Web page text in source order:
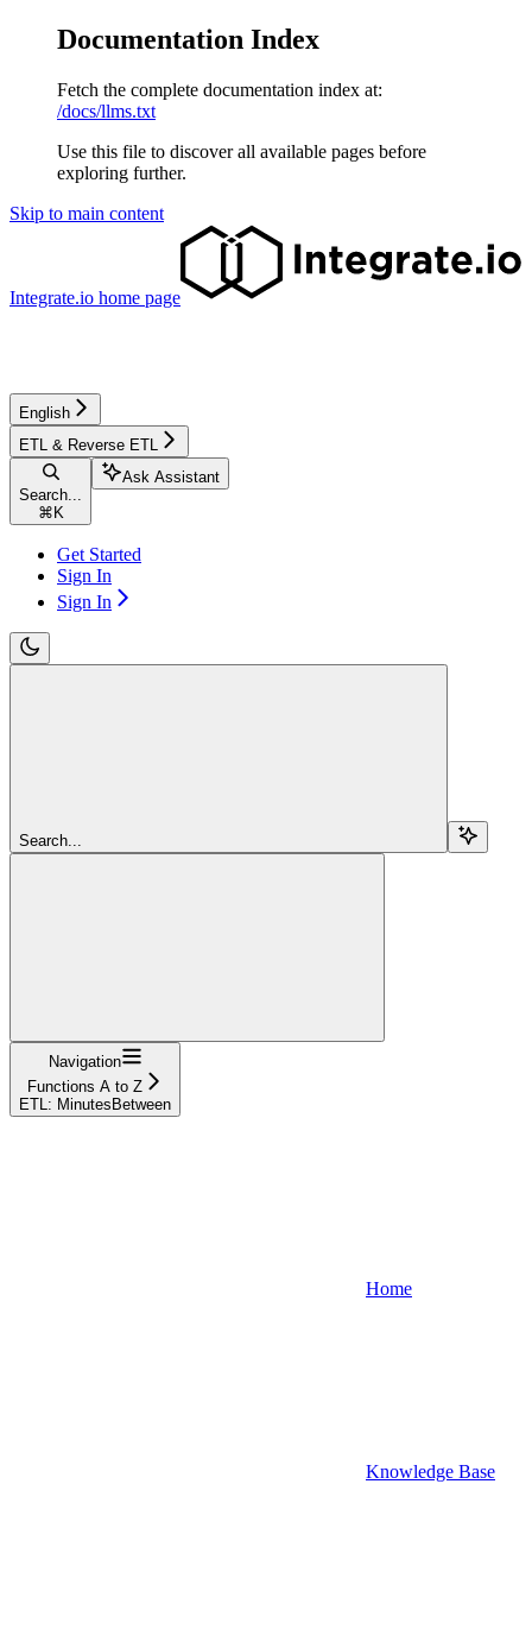
Documentation Index
Fetch the complete documentation index at:
/docs/llms.txt
Use this file to discover all available pages before
exploring further.
Skip to main content
Integrate.io home page
English
ETL & Reverse ETL
Search...
⌘ K
Ask Assistant
Get Started
Sign In
Sign In
Search...
Navigation
Functions A to Z
ETL: MinutesBetween
Home
Knowledge Base